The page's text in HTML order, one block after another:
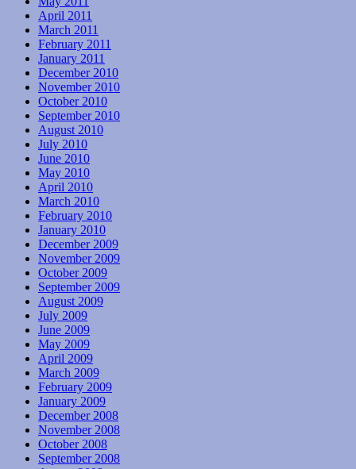
April 2011
March 2011
February 2011
January 2011
December 2010
November 2010
October 2010
September 2010
August 2010
July 2010
June 2010
May 2010
April 2010
March 2010
February 2010
January 2010
December 2009
November 2009
October 2009
September 2009
August 2009
July 2009
June 2009
May 2009
April 2009
March 2009
February 2009
January 2009
December 2008
November 2008
October 2008
September 2008